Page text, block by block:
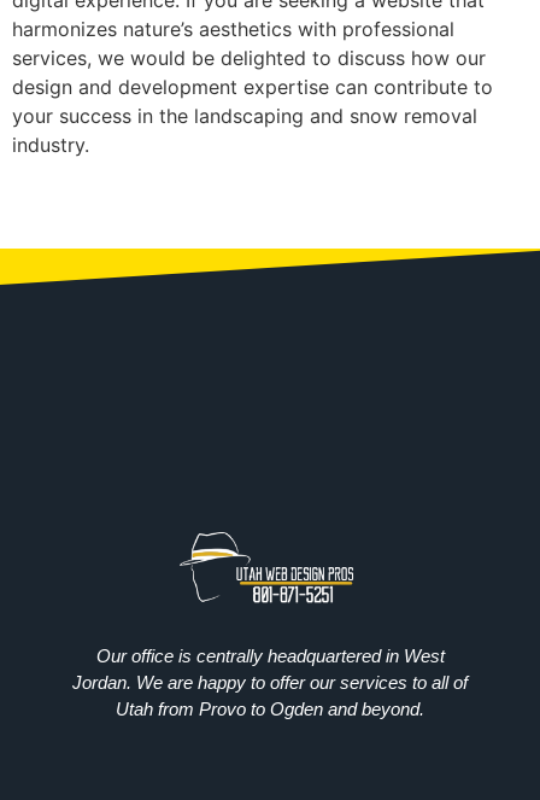
harmonizes nature’s aesthetics with professional
services, we would be delighted to discuss how our
design and development expertise can contribute to
your success in the landscaping and snow removal
industry.
Our office is centrally headquartered in West
Jordan. We are happy to offer our services to all of
Utah from Provo to Ogden and beyond.